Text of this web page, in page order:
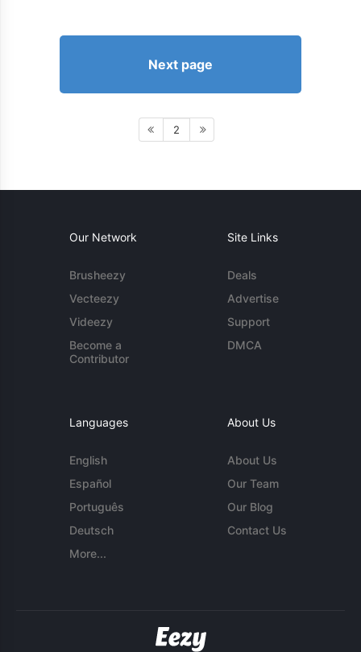
Next page
2
Our Network
Brusheezy
Vecteezy
Videezy
Become a
Contributor
Site Links
Deals
Advertise
Support
DMCA
Languages
English
Español
Português
Deutsch
More...
About Us
About Us
Our Team
Our Blog
Contact Us